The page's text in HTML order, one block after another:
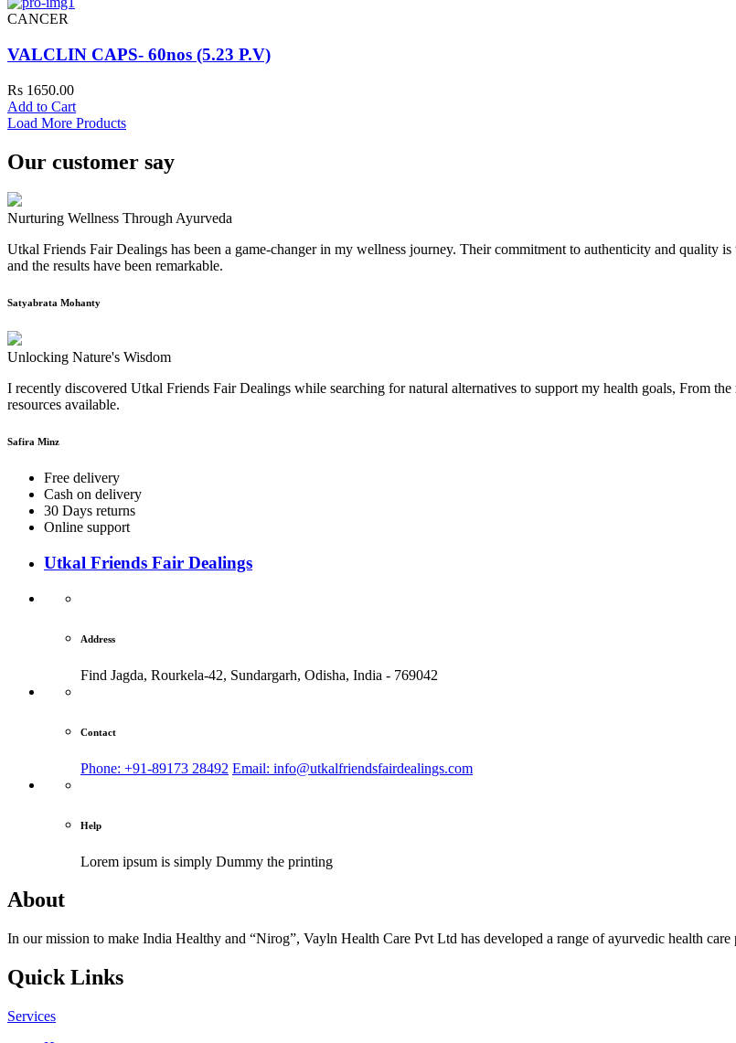
CANCER
VALCLIN CAPS- 60nos (5.23 P.V)
Rs 1650.00
Add to Cart
Load More Products
Our customer say
Nurturing Wellness Through Ayurveda
Utkal Friends Fair Dealings has been a game-changer in my wellness journey. Their commitment to authenticity and quality
and the results have been remarkable.
Satyabrata Mohanty
Unlocking Nature's Wisdom
I recently discovered Utkal Friends Fair Dealings while searching for natural alternatives to support my health goals, From
resources available.
Safira Minz
Free delivery
Cash on delivery
30 Days returns
Online support
Utkal Friends Fair Dealings
Address
Find Jagda, Rourkela-42, Sundargarh, Odisha, India - 769042
Contact
Phone: +91-89173 28492 Email: info@utkalfriendsfairdealings.com
Help
Lorem ipsum is simply Dummy the printing
About
In our mission to make India Healthy and “Nirog”, Vayln Health Care Pvt Ltd has developed a range of ayurvedic health care
Quick Links
Services